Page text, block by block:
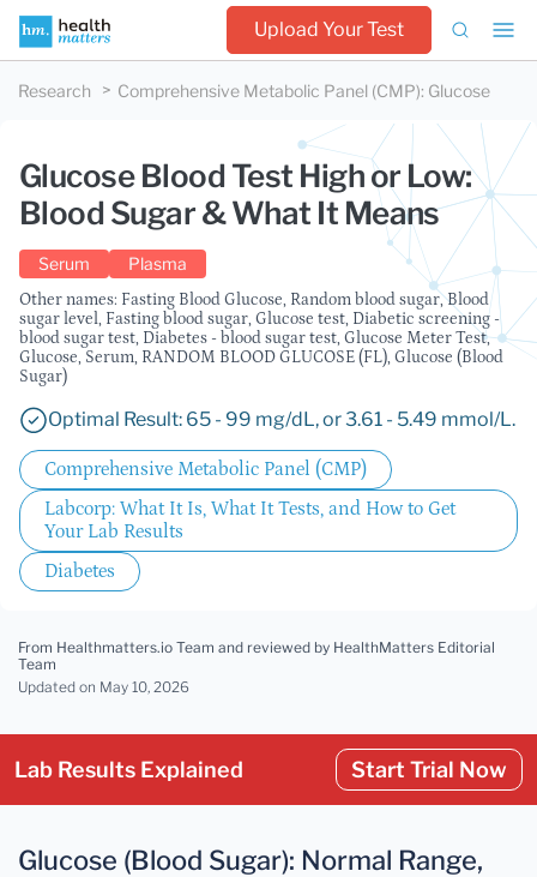
Upload Your Test
Research Comprehensive Metabolic Panel (CMP): Glucose
Glucose Blood Test High or Low:
Blood Sugar & What It Means
Serum Plasma
Other names: Fasting Blood Glucose, Random blood sugar, Blood
sugar level, Fasting blood sugar, Glucose test, Diabetic screening -
blood sugar test, Diabetes - blood sugar test, Glucose Meter Test,
Glucose, Serum, RANDOM BLOOD GLUCOSE (FL), Glucose (Blood
Sugar)
Optimal Result: 65 - 99 mg/dL, or 3.61 - 5.49 mmol/L.
Comprehensive Metabolic Panel (CMP)
Labcorp: What It Is, What It Tests, and How to Get
Your Lab Results
Diabetes
From Healthmatters.io Team and reviewed by HealthMatters Editorial
Team
Updated on May 10, 2026
Lab Results Explained Start Trial Now
Glucose (Blood Sugar): Normal Range,